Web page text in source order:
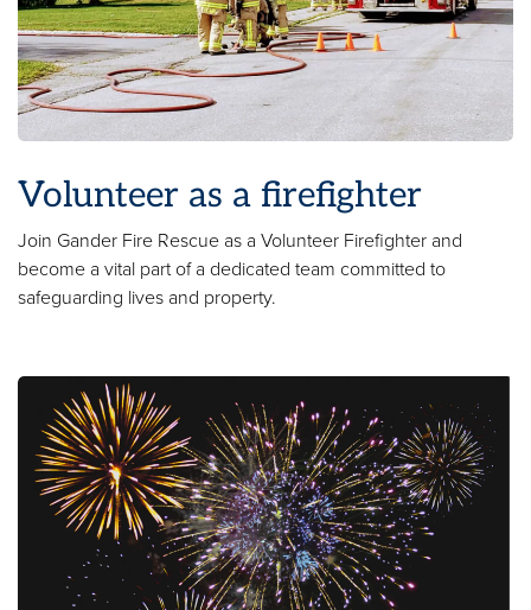
Volunteer as a firefighter
Join Gander Fire Rescue as a Volunteer Firefighter and
become a vital part of a dedicated team committed to
safeguarding lives and property.